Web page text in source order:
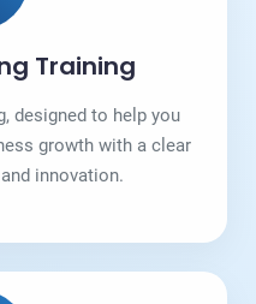
Training
designed to help you
growth with a clear
innovation.